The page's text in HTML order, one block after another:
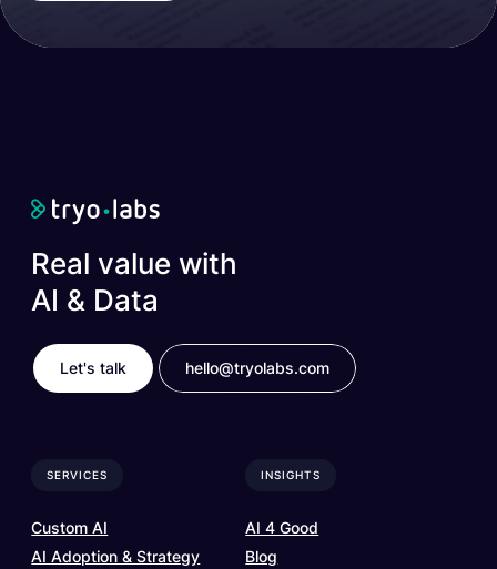
Real value with
AI & Data
Let's talk hello@tryolabs.com
SERVICES
Custom AI
AI Adoption & Strategy
INSIGHTS
AI 4 Good
Blog